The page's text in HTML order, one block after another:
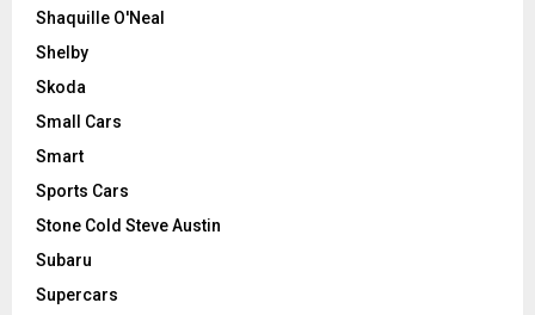
Shaquille O'Neal
Shelby
Skoda
Small Cars
Smart
Sports Cars
Stone Cold Steve Austin
Subaru
Supercars